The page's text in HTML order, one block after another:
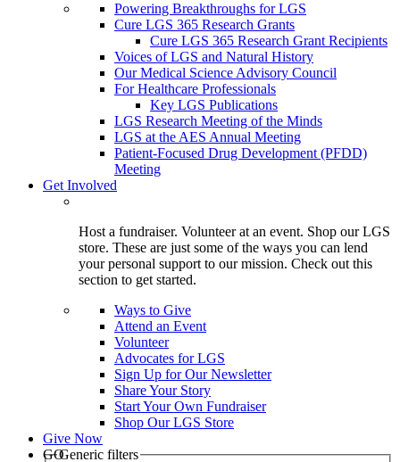
Powering Breakthroughs for LGS
Cure LGS 365 Research Grants
Cure LGS 365 Research Grant Recipients
Voices of LGS and Natural History
Our Medical Science Advisory Council
For Healthcare Professionals
Key LGS Publications
LGS Research Meeting of the Minds
LGS at the AES Annual Meeting
Patient-Focused Drug Development (PFDD)
Meeting
Get Involved
Host a fundraiser. Volunteer at an event. Shop our LGS
store. These are just some of the ways you can lend
your personal support to our mission. Check out this
section to get started.
Ways to Give
Attend an Event
Volunteer
Advocates for LGS
Sign Up for Our Newsletter
Share Your Story
Start Your Own Fundraiser
Shop Our LGS Store
Give Now
Search
GOGeneric filters